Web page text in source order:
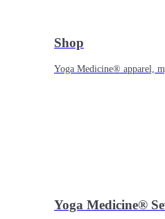
Shop
Yoga Medicine® apparel,
Yoga Medicine®